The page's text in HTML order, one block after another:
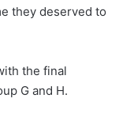
they deserved to
the final
G and H.